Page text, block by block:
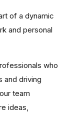
of a dynamic
and personal
who
and driving
team
ideas,